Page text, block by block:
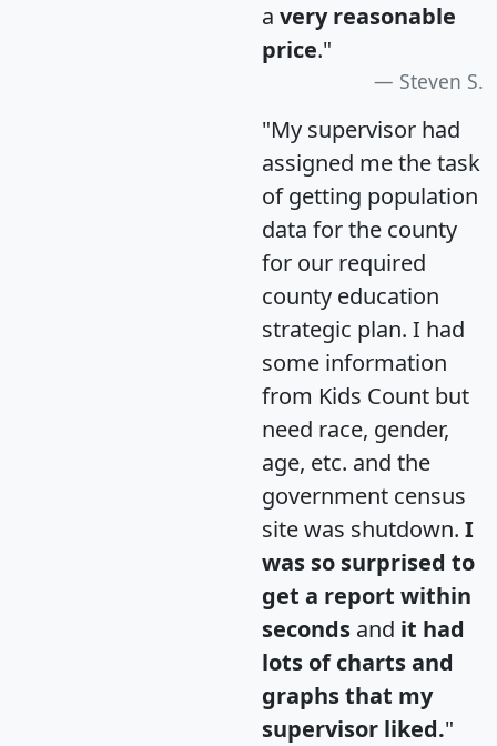
a very reasonable
price."
Steven S.
"My supervisor had
assigned me the task
of getting population
data for the county
for our required
county education
strategic plan. I had
some information
from Kids Count but
need race, gender,
age, etc. and the
government census
site was shutdown. I
was so surprised to
get a report within
seconds and it had
lots of charts and
graphs that my
supervisor liked."